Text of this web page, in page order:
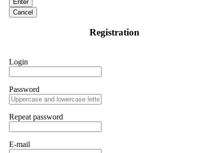
Enter
Cancel
Registration
Login
Password
Repeat password
E-mail